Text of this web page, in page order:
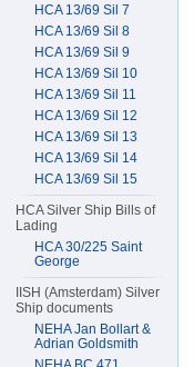
HCA 13/69 Sil 7
HCA 13/69 Sil 8
HCA 13/69 Sil 9
HCA 13/69 Sil 10
HCA 13/69 Sil 11
HCA 13/69 Sil 12
HCA 13/69 Sil 13
HCA 13/69 Sil 14
HCA 13/69 Sil 15
HCA Silver Ship Bills of
Lading
HCA 30/225 Saint
George
IISH (Amsterdam) Silver
Ship documents
NEHA Jan Bollart &
Adrian Goldsmith